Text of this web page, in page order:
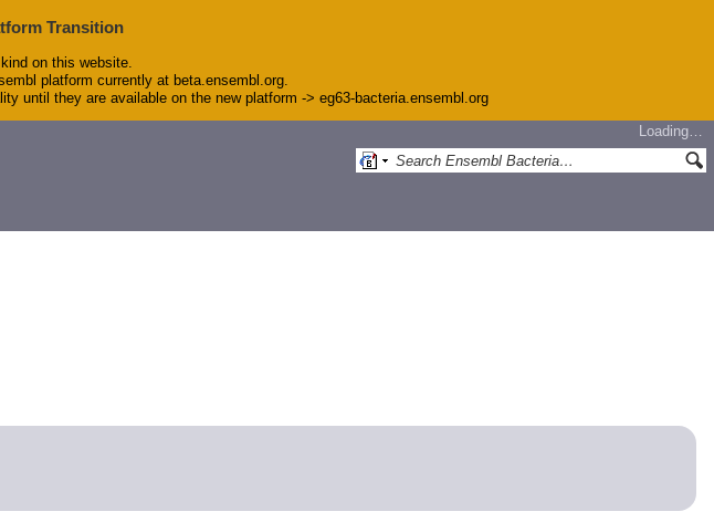
Transition
on this website.
platform currently at beta.ensembl.org.
until they are available on the new platform -> eg63-bacteria.ensembl.org
Loading…